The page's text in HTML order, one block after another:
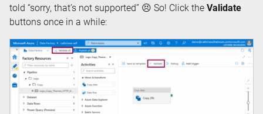
told “sorry, that’s not supported” 😣 So! Click the Validate
buttons once in a while: